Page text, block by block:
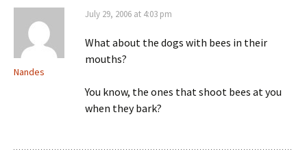
Nandes
July 29, 2006 at 4:03 pm
What about the dogs with bees in their
mouths?
You know, the ones that shoot bees at you
when they bark?